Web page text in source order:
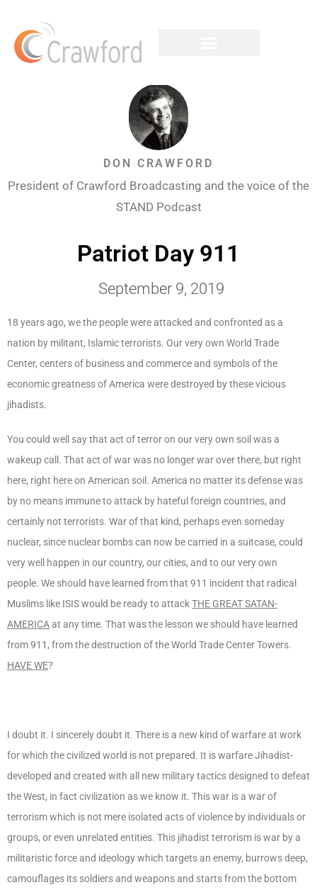
DON CRAWFORD
President of Crawford Broadcasting and the voice of the
STAND Podcast
Patriot Day 911
September 9, 2019
18 years ago, we the people were attacked and confronted as a
nation by militant, Islamic terrorists. Our very own World Trade
Center, centers of business and commerce and symbols of the
economic greatness of America were destroyed by these vicious
jihadists.
You could well say that act of terror on our very own soil was a
wakeup call. That act of war was no longer war over there, but right
here, right here on American soil. America no matter its defense was
by no means immune to attack by hateful foreign countries, and
certainly not terrorists. War of that kind, perhaps even someday
nuclear, since nuclear bombs can now be carried in a suitcase, could
very well happen in our country, our cities, and to our very own
people. We should have learned from that 911 incident that radical
Muslims like ISIS would be ready to attackTHE GREAT SATAN-
AMERICAat any time. That was the lesson we should have learned
from 911, from the destruction of the World Trade Center Towers.
HAVE WE?
I doubt it. I sincerely doubt it. There is a new kind of warfare at work
for which the civilized world is not prepared. It is warfare Jihadist-
developed and created with all new military tactics designed to defeat
the West, in fact civilization as we know it. This war is a war of
terrorism which is not mere isolated acts of violence by individuals or
groups, or even unrelated entities. This jihadist terrorism is war by a
militaristic force and ideology which targets an enemy, burrows deep,
camouflages its soldiers and weapons and starts from the bottom